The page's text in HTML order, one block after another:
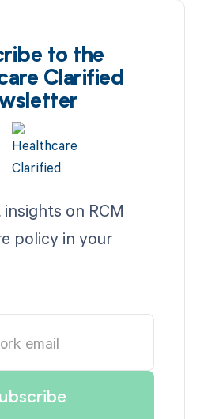
to the
Clarified
on RCM
policy in your